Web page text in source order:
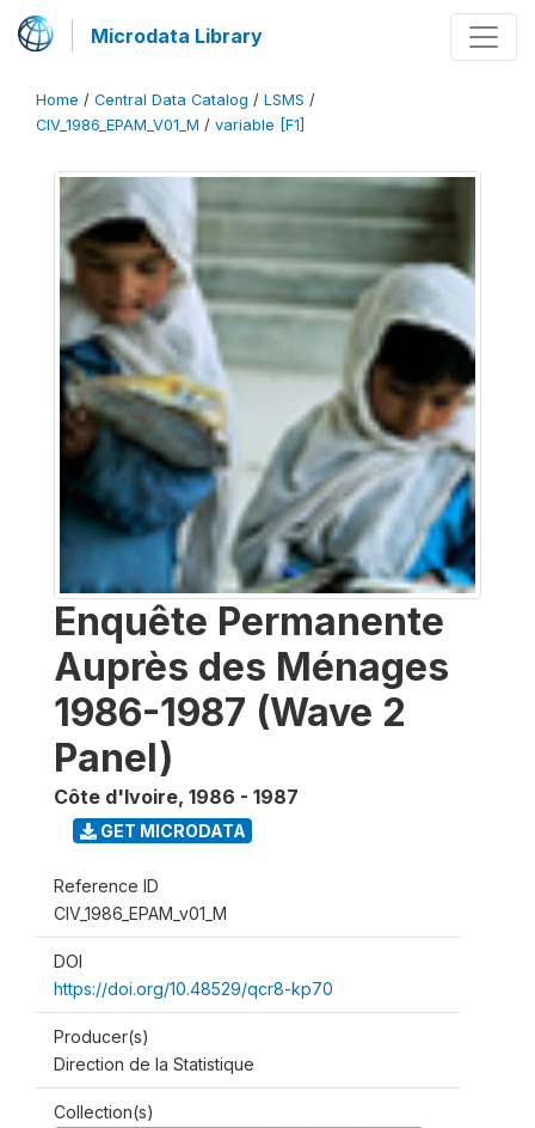
Microdata Library
Home / Central Data Catalog / LSMS /
CIV_1986_EPAM_V01_M / variable [F1]
Enquête Permanente
Auprès des Ménages
1986-1987 (Wave 2
Panel)
Côte d'Ivoire, 1986 - 1987
GET MICRODATA
Reference ID
CIV_1986_EPAM_v01_M
DOI
https://doi.org/10.48529/qcr8-kp70
Producer(s)
Direction de la Statistique
Collection(s)